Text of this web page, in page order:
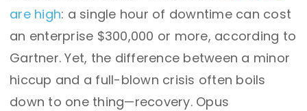
are high: a single hour of downtime can cost
an enterprise $300,000 or more, according to
Gartner. Yet, the difference between a minor
hiccup and a full-blown crisis often boils
down to one thing—recovery. Opus